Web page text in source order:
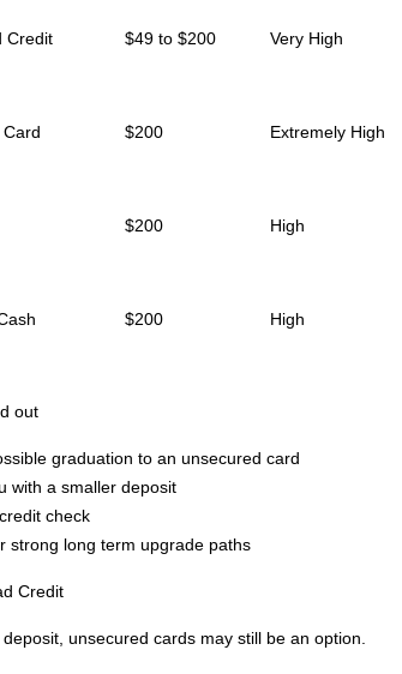
Credit
$49 to $200 Very High
$200 Extremely High
$200 High
$200 High
out
graduation to an unsecured card
with a smaller deposit
check
strong long term upgrade paths
Credit
unsecured cards may still be an option.